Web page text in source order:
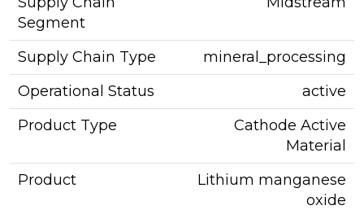
Segment
Supply Chain Type
mineral_processing
Operational Status
active
Product Type
Cathode Active
Material
Product
Lithium manganese
oxide